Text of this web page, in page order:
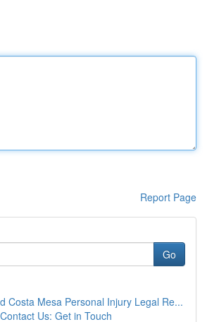
Report Page
Go
Costa Mesa Personal Injury Legal Re...
Us: Get in Touch